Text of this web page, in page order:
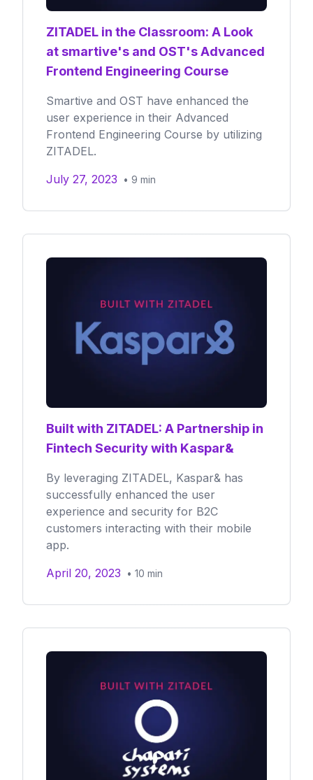
ZITADEL in the Classroom: A Look
at smartive's and OST's Advanced
Frontend Engineering Course
Smartive and OST have enhanced the
user experience in their Advanced
Frontend Engineering Course by utilizing
ZITADEL.
July 27, 2023 • 9 min
Built with ZITADEL: A Partnership in
Fintech Security with Kaspar&
By leveraging ZITADEL, Kaspar& has
successfully enhanced the user
experience and security for B2C
customers interacting with their mobile
app.
April 20, 2023 • 10 min